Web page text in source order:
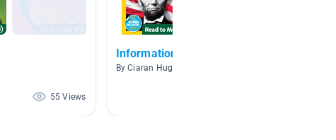
55 Views
Informational Books
By Ciaran Hughes